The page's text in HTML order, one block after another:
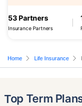
53 Partners
Insurance Partners
Home Life Insurance
Top Term